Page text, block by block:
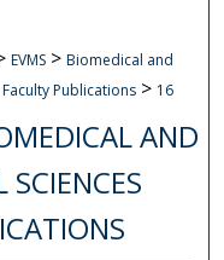
EVMS > Biomedical and
Faculty Publications > 16
AND